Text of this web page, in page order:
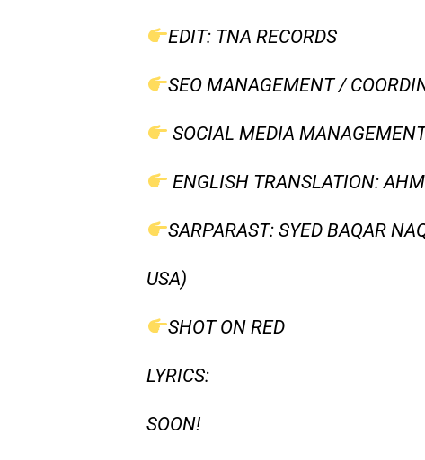
EDIT: TNA RECORDS
SEO MANAGEMENT /
SOCIAL MEDIA
ENGLISH TRANSLATION:
SARPARAST: SYED BAQAR
USA)
SHOT ON RED
LYRICS:
SOON!